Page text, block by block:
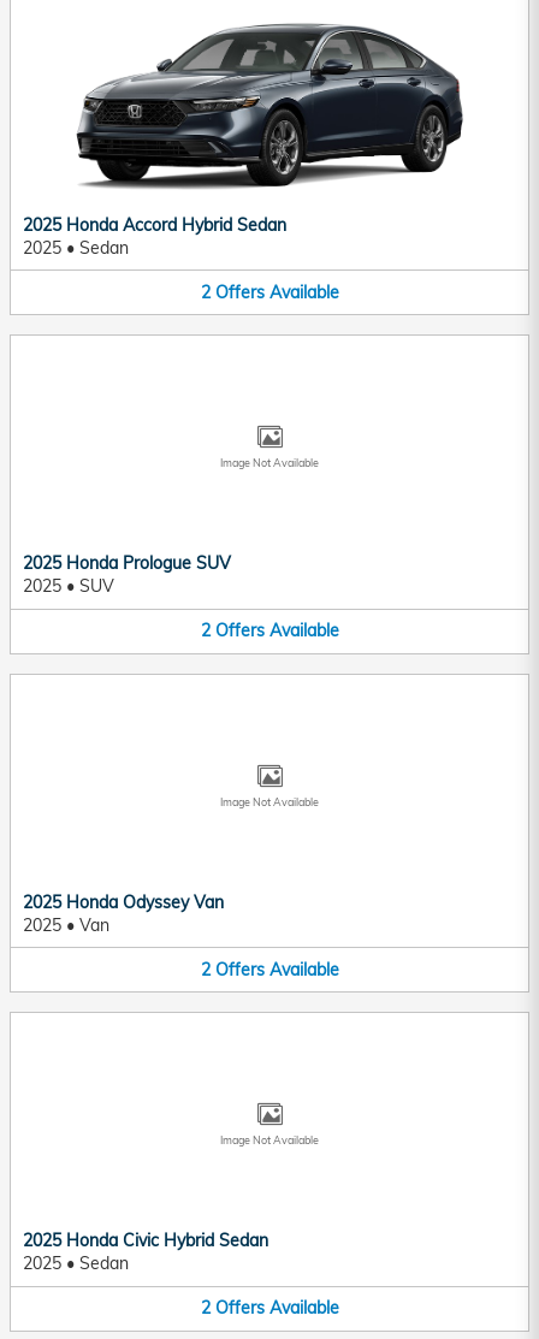
2025 Honda Accord Hybrid Sedan
2025 • Sedan
2 Offers Available
Image Not Available
2025 Honda Prologue SUV
2025 • SUV
2 Offers Available
Image Not Available
2025 Honda Odyssey Van
2025 • Van
2 Offers Available
Image Not Available
2025 Honda Civic Hybrid Sedan
2025 • Sedan
2 Offers Available